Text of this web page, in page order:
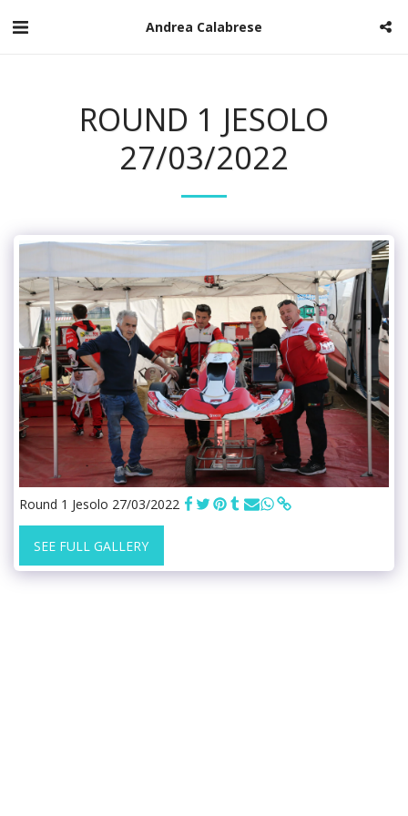
Andrea Calabrese
ROUND 1 JESOLO
27/03/2022
Round 1 Jesolo 27/03/2022
SEE FULL GALLERY